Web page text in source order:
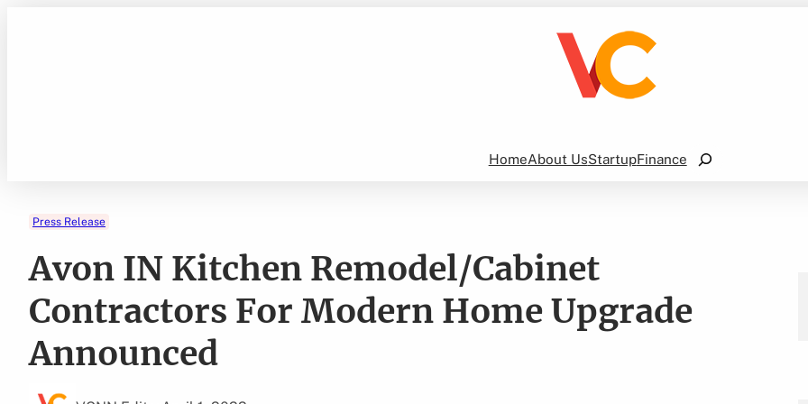
HomeAbout UsStartupFinance
Search
Press Release
Avon IN Kitchen Remodel/Cabinet
Contractors For Modern Home Upgrade
Announced